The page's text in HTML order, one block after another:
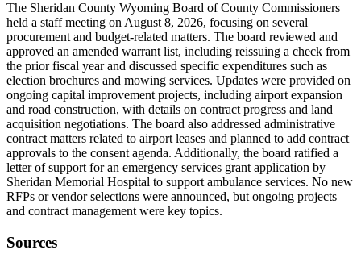
The Sheridan County Wyoming Board of County Commissioners
held a staff meeting on August 8, 2026, focusing on several
procurement and budget-related matters. The board reviewed and
approved an amended warrant list, including reissuing a check from
the prior fiscal year and discussed specific expenditures such as
election brochures and mowing services. Updates were provided on
ongoing capital improvement projects, including airport expansion
and road construction, with details on contract progress and land
acquisition negotiations. The board also addressed administrative
contract matters related to airport leases and planned to add contract
approvals to the consent agenda. Additionally, the board ratified a
letter of support for an emergency services grant application by
Sheridan Memorial Hospital to support ambulance services. No new
RFPs or vendor selections were announced, but ongoing projects
and contract management were key topics.
Sources